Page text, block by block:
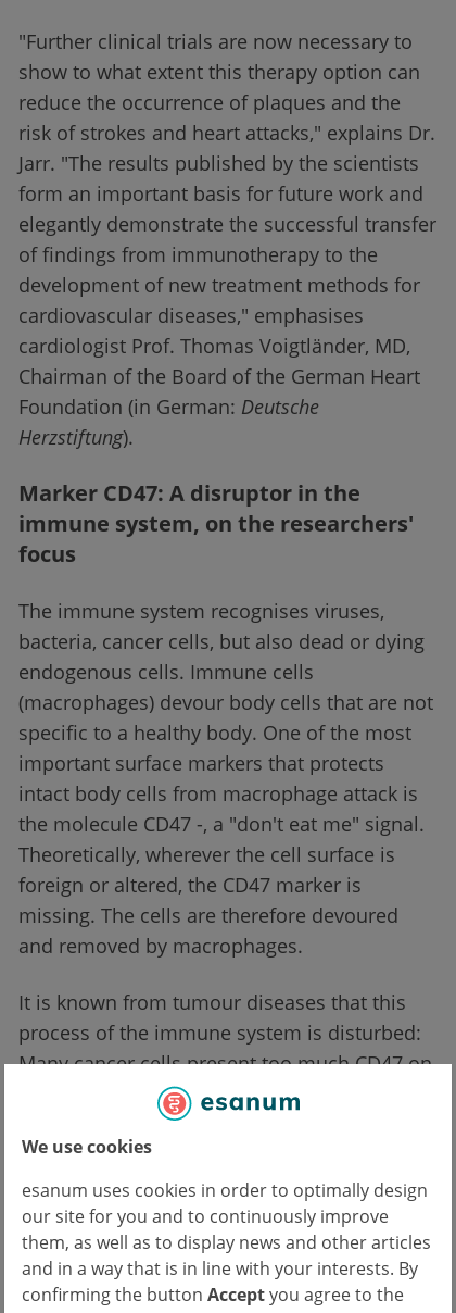
We use cookies
esanum uses cookies in order to optimally design
our site for you and to continuously improve
them, as well as to display news and other articles
and in a way that is in line with your interests. By
confirming the button Acceptyou agree to the
"Further clinical trials are now necessary to
show to what extent this therapy option can
reduce the occurrence of plaques and the
risk of strokes and heart attacks," explains Dr.
Jarr. "The results published by the scientists
form an important basis for future work and
elegantly demonstrate the successful transfer
of findings from immunotherapy to the
development of new treatment methods for
cardiovascular diseases," emphasises
cardiologist Prof. Thomas Voigtländer, MD,
Chairman of the Board of the German Heart
Foundation (in German: Deutsche
Herzstiftung).
Marker CD47: A disruptor in the
immune system, on the researchers'
focus
The immune system recognises viruses,
bacteria, cancer cells, but also dead or dying
endogenous cells. Immune cells
(macrophages) devour body cells that are not
specific to a healthy body. One of the most
important surface markers that protects
intact body cells from macrophage attack is
the molecule CD47 -, a "don't eat me" signal.
Theoretically, wherever the cell surface is
foreign or altered, the CD47 marker is
missing. The cells are therefore devoured
and removed by macrophages.
It is known from tumour diseases that this
process of the immune system is disturbed:
Many cancer cells present too much CD47 on
their surface, so that these cells are wrongly
assessed as "intact" and are therefore not
removed by the immune system. In the field
of immuno-oncology, this finding has been
used for the development of new therapies.
In the meantime, it is known that this
disturbance in the immune system can also
occur in other chronic diseases such as